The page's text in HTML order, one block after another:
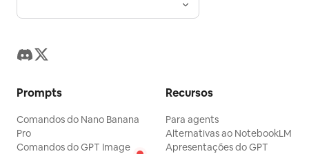
Prompts
Comandos do Nano Banana
Pro
Comandos do GPT Image
Recursos
Para agents
Alternativas ao NotebookLM
Apresentações do GPT